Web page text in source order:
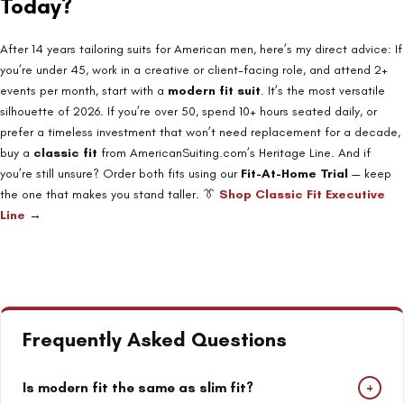
Today?
After 14 years tailoring suits for American men, here’s my direct advice: If
you’re under 45, work in a creative or client-facing role, and attend 2+
events per month, start with a modern fit suit. It’s the most versatile
silhouette of 2026. If you’re over 50, spend 10+ hours seated daily, or
prefer a timeless investment that won’t need replacement for a decade,
buy a classic fit from AmericanSuiting.com’s Heritage Line. And if
you’re still unsure? Order both fits using our Fit-At-Home Trial — keep
the one that makes you stand taller. 👔 Shop Classic Fit Executive
Line →
Frequently Asked Questions
Is modern fit the same as slim fit? +